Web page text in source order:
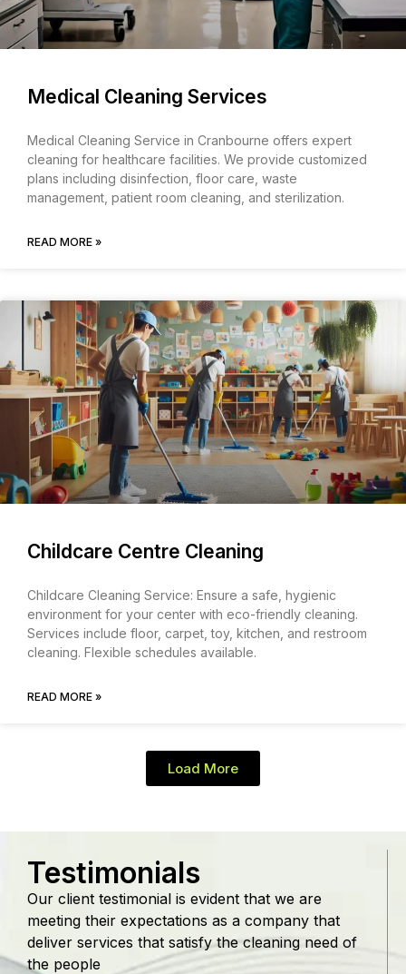
Medical Cleaning Services
Medical Cleaning Service in Cranbourne offers expert
cleaning for healthcare facilities. We provide customized
plans including disinfection, floor care, waste
management, patient room cleaning, and sterilization.
READ MORE »
Childcare Centre Cleaning
Childcare Cleaning Service: Ensure a safe, hygienic
environment for your center with eco-friendly cleaning.
Services include floor, carpet, toy, kitchen, and restroom
cleaning. Flexible schedules available.
READ MORE »
Load More
Testimonials
Our client testimonial is evident that we are
meeting their expectations as a company that
deliver services that satisfy the cleaning need of
the people